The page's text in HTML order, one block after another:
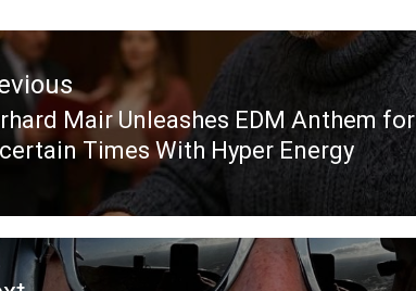
Mair Unleashes EDM Anthem for
Times With Hyper Energy